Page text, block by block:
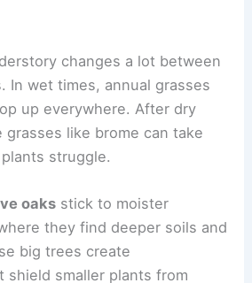
changes a lot between
In wet times, annual grasses
up everywhere. After dry
like brome can take
struggle.
oaks stick to moister
they find deeper soils and
big trees create
shield smaller plants from